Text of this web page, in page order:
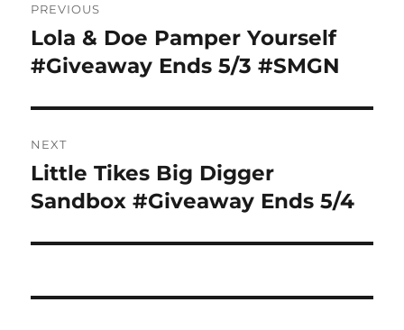
navigation
PREVIOUS
Previous
post:
Lola & Doe Pamper Yourself
#Giveaway Ends 5/3 #SMGN
NEXT
Next
post:
Little Tikes Big Digger
Sandbox #Giveaway Ends 5/4